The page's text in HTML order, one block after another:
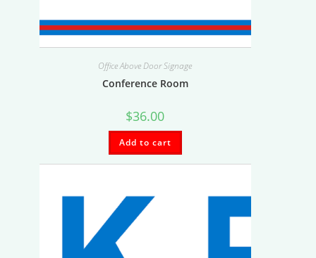
Office Above Door Signage
Conference Room
$36.00
Add to cart